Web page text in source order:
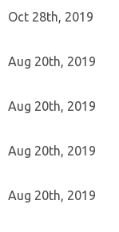
Oct 28th, 2019
Aug 20th, 2019
Aug 20th, 2019
Aug 20th, 2019
Aug 20th, 2019